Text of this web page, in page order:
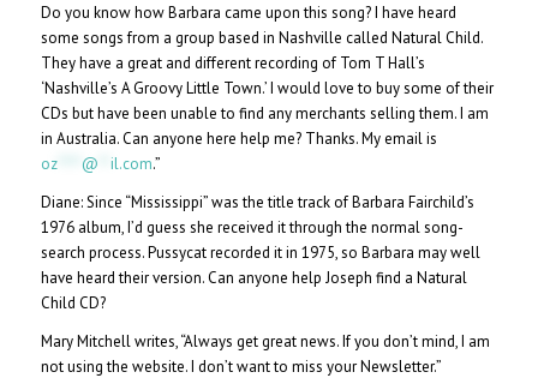
Do you know how Barbara came upon this song? I have heard
some songs from a group based in Nashville called Natural Child.
They have a great and different recording of Tom T Hall’s
‘Nashville’s A Groovy Little Town.’ I would love to buy some of their
CDs but have been unable to find any merchants selling them. I am
in Australia. Can anyone here help me? Thanks. My email is
oz**** @ il.com.”
Diane: Since “Mississippi” was the title track of Barbara Fairchild’s
1976 album, I’d guess she received it through the normal song-
search process. Pussycat recorded it in 1975, so Barbara may well
have heard their version. Can anyone help Joseph find a Natural
Child CD?
Mary Mitchell writes, “Always get great news. If you don’t mind, I am
not using the website. I don’t want to miss your Newsletter.”